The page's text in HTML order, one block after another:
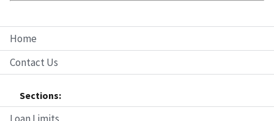
Home
Contact Us
Sections:
Loan Limits